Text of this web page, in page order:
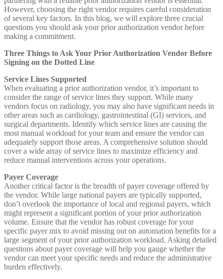
However, choosing the right vendor requires careful consideration
of several key factors. In this blog, we will explore three crucial
questions you should ask your prior authorization vendor before
making a commitment.
Three Things to Ask Your Prior Authorization Vendor Before
Signing on the Dotted Line
Service Lines Supported
When evaluating a prior authorization vendor, it’s important to
consider the range of service lines they support. While many
vendors focus on radiology, you may also have significant needs in
other areas such as cardiology, gastrointestinal (GI) services, and
surgical departments. Identify which service lines are causing the
most manual workload for your team and ensure the vendor can
adequately support those areas. A comprehensive solution should
cover a wide array of service lines to maximize efficiency and
reduce manual interventions across your operations.
Payer Coverage
Another critical factor is the breadth of payer coverage offered by
the vendor. While large national payers are typically supported,
don’t overlook the importance of local and regional payers, which
might represent a significant portion of your prior authorization
volume. Ensure that the vendor has robust coverage for your
specific payer mix to avoid missing out on automation benefits for a
large segment of your prior authorization workload. Asking detailed
questions about payer coverage will help you gauge whether the
vendor can meet your specific needs and reduce the administrative
burden effectively.